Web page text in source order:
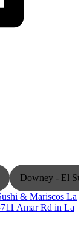
Downey - El